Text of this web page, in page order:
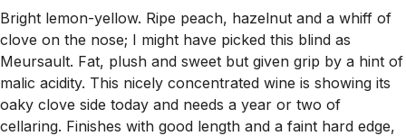
Bright lemon-yellow. Ripe peach, hazelnut and a whiff of
clove on the nose; I might have picked this blind as
Meursault. Fat, plush and sweet but given grip by a hint of
malic acidity. This nicely concentrated wine is showing its
oaky clove side today and needs a year or two of
cellaring. Finishes with good length and a faint hard edge,